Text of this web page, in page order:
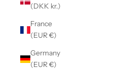
(DKK kr.)
France
(EUR €)
Germany
(EUR €)